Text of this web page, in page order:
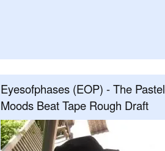
Eyesofphases (EOP) - The Pastel
Moods Beat Tape Rough Draft